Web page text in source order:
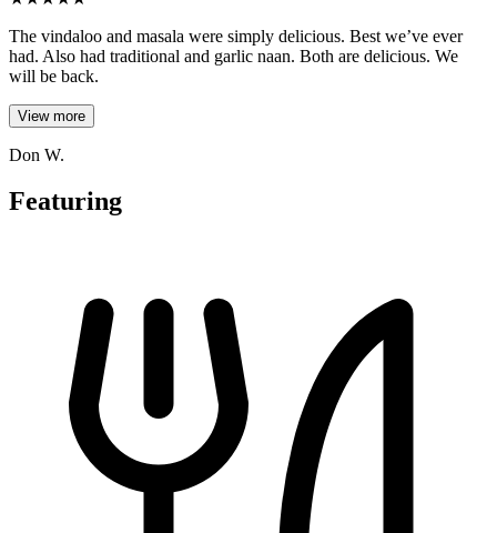
The vindaloo and masala were simply delicious. Best we’ve ever
had. Also had traditional and garlic naan. Both are delicious. We
will be back.
View more
Don W.
Featuring